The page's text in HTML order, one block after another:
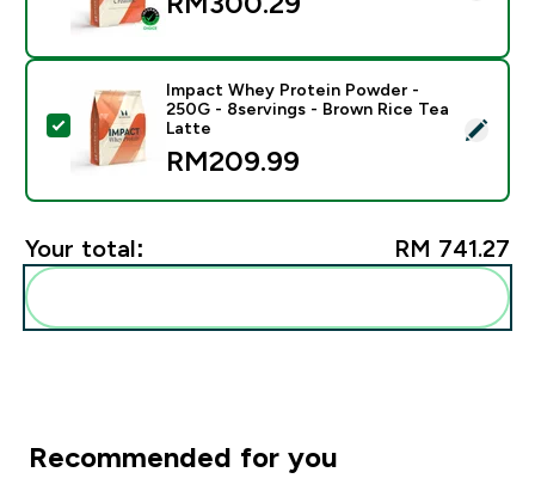
Select this product - Impact Whey Protein Powder -
Impact Whey Protein Powder -
250G - 8servings - Brown Rice Tea
Latte
RM209.99‎
Your total: RM 741.27‎
Recommended for you